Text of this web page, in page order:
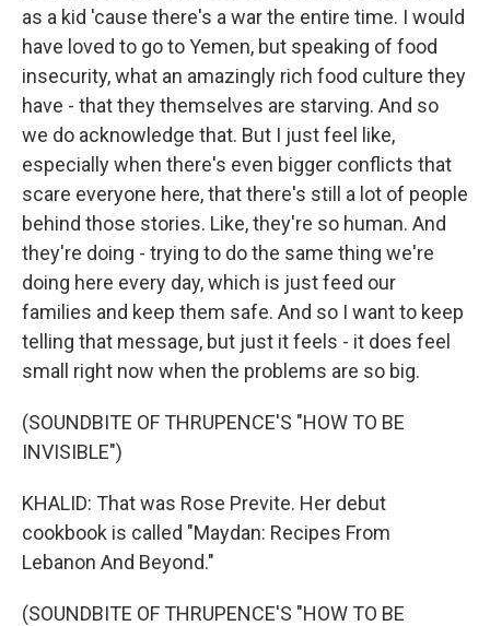
as a kid 'cause there's a war the entire time. I would
have loved to go to Yemen, but speaking of food
insecurity, what an amazingly rich food culture they
have - that they themselves are starving. And so
we do acknowledge that. But I just feel like,
especially when there's even bigger conflicts that
scare everyone here, that there's still a lot of people
behind those stories. Like, they're so human. And
they're doing - trying to do the same thing we're
doing here every day, which is just feed our
families and keep them safe. And so I want to keep
telling that message, but just it feels - it does feel
small right now when the problems are so big.
(SOUNDBITE OF THRUPENCE'S "HOW TO BE
INVISIBLE")
KHALID: That was Rose Previte. Her debut
cookbook is called "Maydan: Recipes From
Lebanon And Beyond."
(SOUNDBITE OF THRUPENCE'S "HOW TO BE